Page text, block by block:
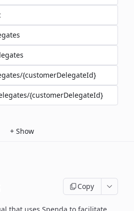
{customerDelegateId}
{customerDelegateId}
+ Show
Copy